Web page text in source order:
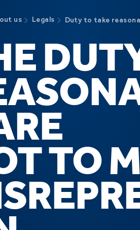
us Legals Duty to take
TO